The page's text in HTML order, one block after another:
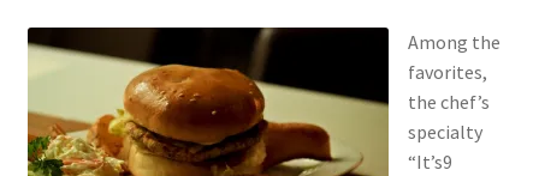
Among the
favorites,
the chef’s
specialty
“It’s9